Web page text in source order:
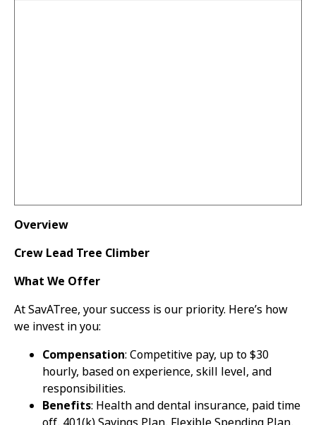
Overview
Crew Lead Tree Climber
What We Offer
At SavATree, your success is our priority. Here’s how
we invest in you:
Compensation: Competitive pay, up to $30
hourly, based on experience, skill level, and
responsibilities.
Benefits: Health and dental insurance, paid time